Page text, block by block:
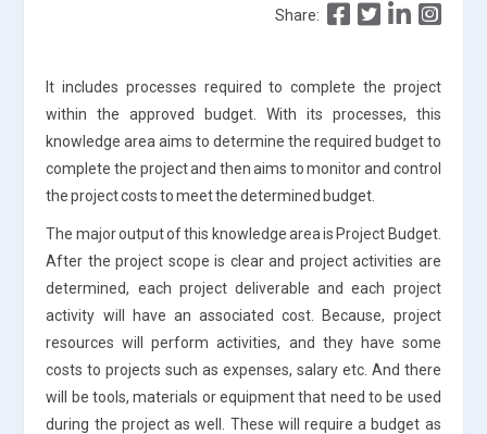
Share:
It includes processes required to complete the project
within the approved budget. With its processes, this
knowledge area aims to determine the required budget to
complete the project and then aims to monitor and control
the project costs to meet the determined budget.
The major output of this knowledge area is Project Budget.
After the project scope is clear and project activities are
determined, each project deliverable and each project
activity will have an associated cost. Because, project
resources will perform activities, and they have some
costs to projects such as expenses, salary etc. And there
will be tools, materials or equipment that need to be used
during the project as well. These will require a budget as